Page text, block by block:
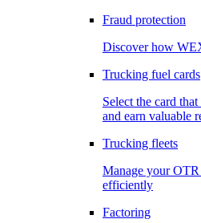
Fraud protection
Discover how
Trucking fuel cards
Select the card
and earn valuable
Trucking fleets
Manage your
efficiently
Factoring